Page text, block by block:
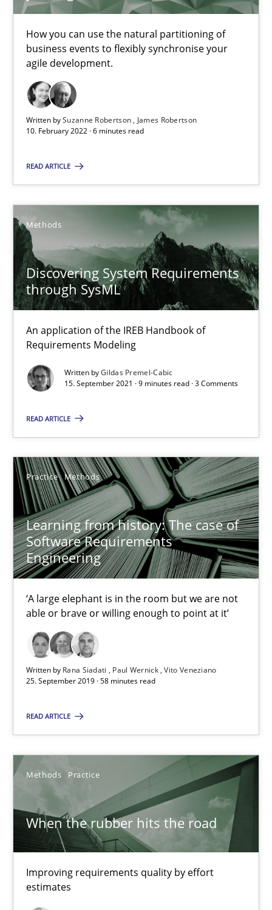
How you can use the natural partitioning of
business events to flexibly synchronise your
agile development.
Written bySuzanne Robertson
James Robertson
10. February 2022 · 6 minutes read
READ ARTICLE
Methods
Discovering System Requirements
through SysML
An application of the IREB Handbook of
Requirements Modeling
Written byGildas Premel-Cabic
15. September 2021 · 9 minutes read · 3 Comments
READ ARTICLE
Practice Methods
Learning from history: The case of
Software Requirements
Engineering
‘A large elephant is in the room but we are not
able or brave or willing enough to point at it’
Written by Rana Siadati Paul Wernick Vito Veneziano
25. September 2019 · 58 minutes read
READ ARTICLE
Methods Practice
When the rubber hits the road
Improving requirements quality by effort
estimates
‘A large elephant is in the room but we are not able or brave
Practice Methods
Rana Siadati
25.09.2019
58 minutes
Improving requirements quality by effort estimates
Methods Practice
27.02.2019
12 minutes
Tracing Change Requests
Harry Sneed
Sharing My Doubts on Shall / Should / Will etc.